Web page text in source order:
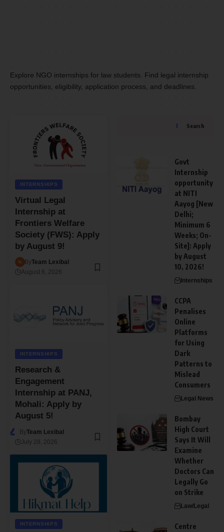
Explore NGO internships for law students. Find legal internship
opportunities, eligibility, application process, and deadlines.
INTERNSHIPS
Virtual Legal
Internship at
Frontiers Welfare
Society (FWS): Apply
by August 9!
ByTeam Lexibal
August 6, 2026
INTERNSHIPS
Research &
Engagement
Internship at PANJ,
Mohali: Apply by
August 5!
ByTeam Lexibal
July 28, 2026
INTERNSHIPS
Search
Govt
Internship
opportunity
at NITI
Aayog [New
Delhi;
Minimum 6
Weeks; On-
Site]: Apply
by August
10, 2026!
Internships
CCPA
Penalises
Online
Platforms
for Using
Dark
Patterns to
Mislead
Consumers
Legal News
Bombay
High Court
Says It Will
Examine
Whether
Doctors Can
Legally Go
on Strike
Law/Legal
Centre